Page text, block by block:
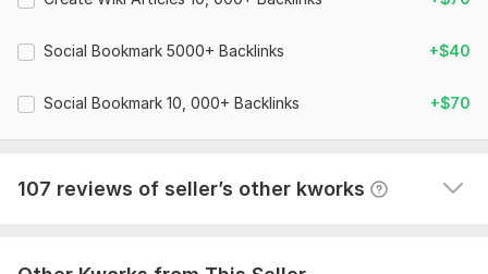
100% unique articles (spin) will be submitted with your
100% Safe Google Panda & Penguin
Images, Videos etc will accepted
Social Bookmark 5000+ Backlinks +$40
Social Bookmark 10, 000+ Backlinks +$70
107 reviews of seller’s other kworks
June 21.
with links. Total: 13054 links. Links works correctly.
Seller's response View